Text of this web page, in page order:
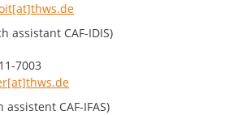
assistant CAF-IDIS)
7003
assistent CAF-IFAS)